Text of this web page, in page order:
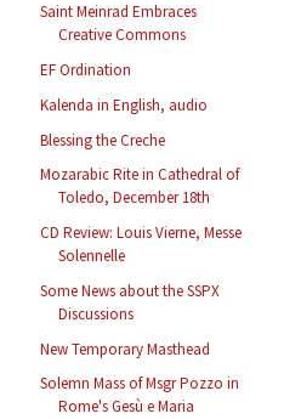
Saint Meinrad Embraces
Creative Commons
EF Ordination
Kalenda in English, audio
Blessing the Creche
Mozarabic Rite in Cathedral of
Toledo, December 18th
CD Review: Louis Vierne, Messe
Solennelle
Some News about the SSPX
Discussions
New Temporary Masthead
Solemn Mass of Msgr Pozzo in
Rome's Gesù e Maria